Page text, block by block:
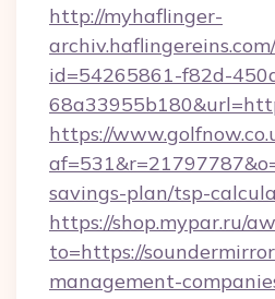
http://myhaflinger-
id=54265861-f82d-
https://
savings-plan/tsp-
https://shop.mypar.ru/
to=https://
management-